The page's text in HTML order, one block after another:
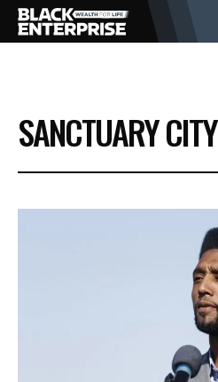
BUSINESS
NEWS
SANCTUARY CITY